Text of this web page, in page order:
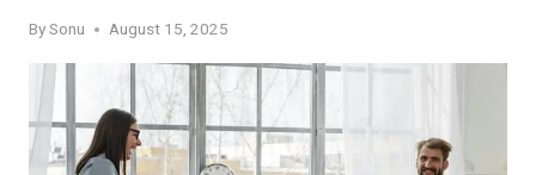
BySonu August 15, 2025